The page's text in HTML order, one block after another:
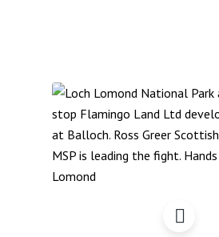
Hands Off Loch